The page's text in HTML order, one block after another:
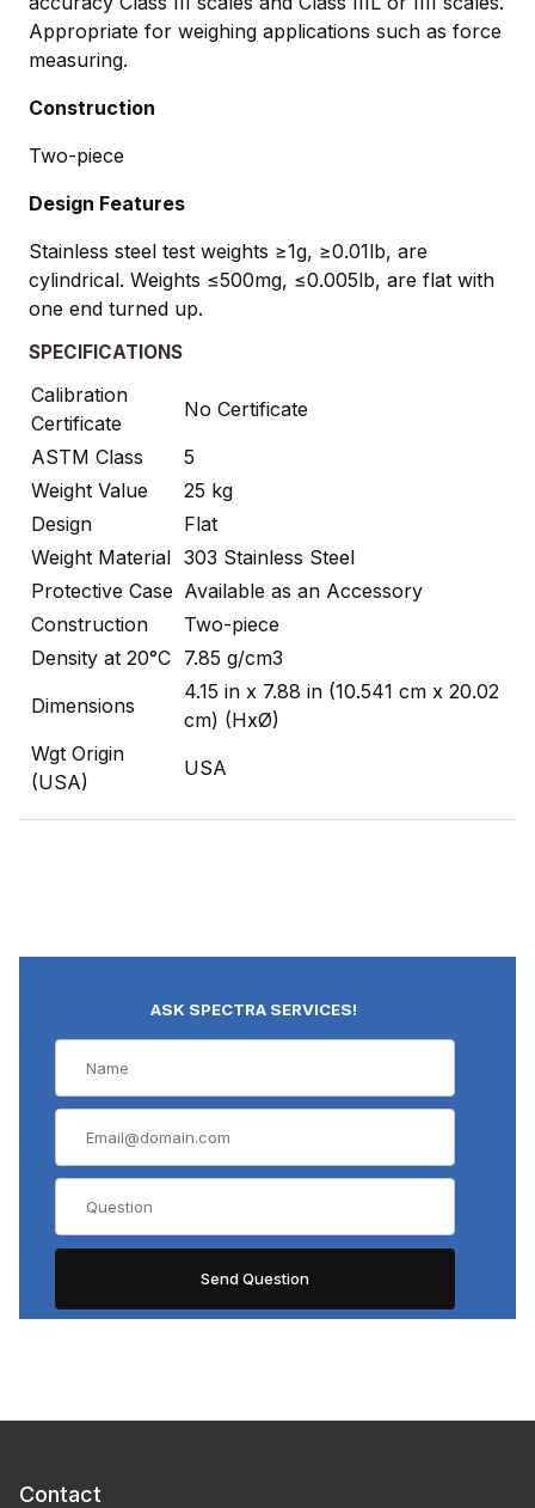
Appropriate for weighing applications such as force
measuring.
Construction
Two-piece
Design Features
Stainless steel test weights ≥1g, ≥0.01lb, are
cylindrical. Weights ≤500mg, ≤0.005lb, are flat with
one end turned up.
SPECIFICATIONS
Calibration
Certificate
No Certificate
ASTM Class
5
Weight Value
25 kg
Design
Flat
Weight Material 303 Stainless Steel
Protective Case Available as an Accessory
Construction
Two-piece
Density at 20°C 7.85 g/cm3
Dimensions
4.15 in x 7.88 in (10.541 cm x 20.02
cm) (HxØ)
Wgt Origin
(USA)
USA
ASK SPECTRA SERVICES!
Contact